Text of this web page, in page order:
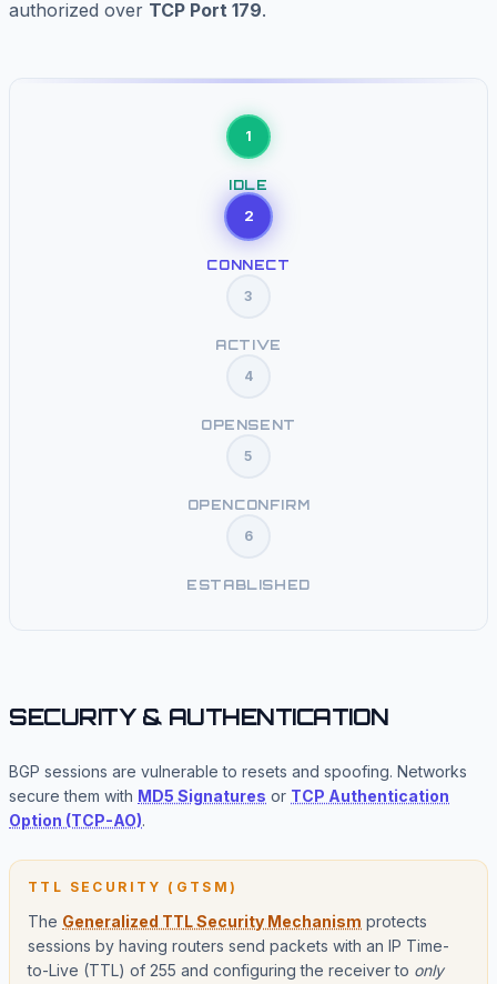
authorized over TCP Port 179.
1
IDLE
2
CONNECT
3
ACTIVE
4
OPENSENT
5
OPENCONFIRM
6
ESTABLISHED
SECURITY & AUTHENTICATION
BGP sessions are vulnerable to resets and spoofing. Networks
secure them with MD5 Signatures or TCP Authentication
Option (TCP-AO).
TTL SECURITY (GTSM)
The Generalized TTL Security Mechanism protects
sessions by having routers send packets with an IP Time-
to-Live (TTL) of 255 and configuring the receiver to only